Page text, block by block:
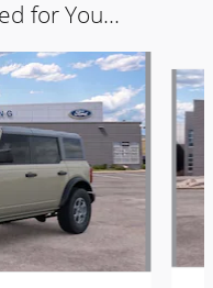
for You...